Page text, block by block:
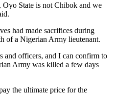
Oyo State is not Chibok and we
had made sacrifices during
of a Nigerian Army lieutenant.
and officers, and I can confirm to
Army was killed a few days
the ultimate price for the